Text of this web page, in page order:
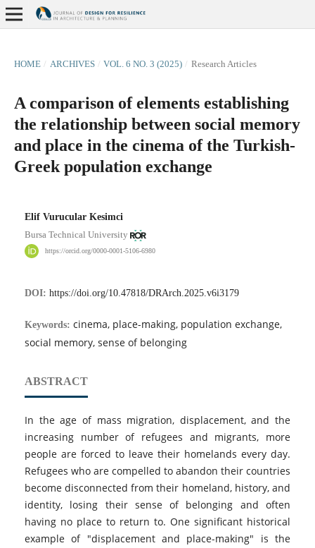
HOME / ARCHIVES / VOL. 6 NO. 3 (2025) / Research Articles
A comparison of elements establishing
the relationship between social memory
and place in the cinema of the Turkish-
Greek population exchange
Elif Vurucular Kesimci
Bursa Technical University
https://orcid.org/0000-0001-5106-6980
DOI: https://doi.org/10.47818/DRArch.2025.v6i3179
Keywords: cinema, place-making, population exchange,
social memory, sense of belonging
ABSTRACT
In the age of mass migration, displacement, and the
increasing number of refugees and migrants, more
people are forced to leave their homelands every day.
Refugees who are compelled to abandon their countries
become disconnected from their homeland, history, and
identity, losing their sense of belonging and often
having no place to return to. One significant historical
example of "displacement and place-making" is the